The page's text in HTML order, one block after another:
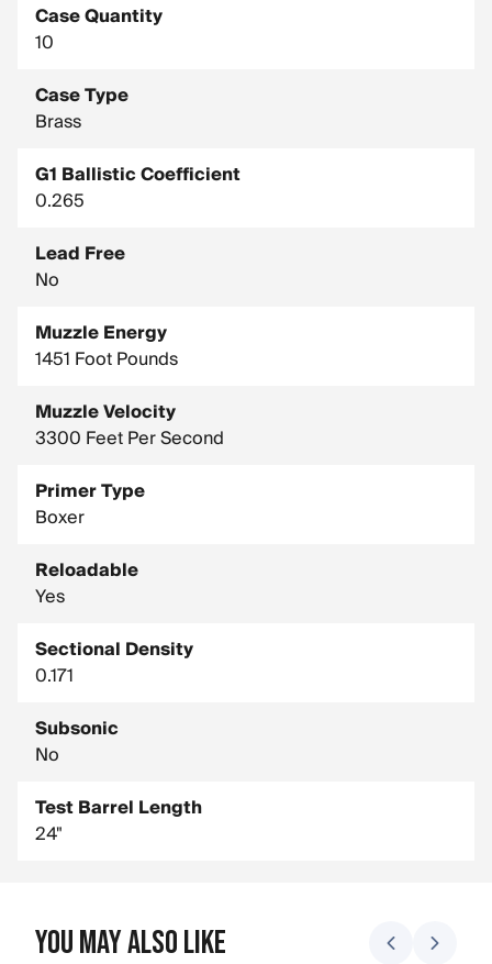
Case Quantity
10
Case Type
Brass
G1 Ballistic Coefficient
0.265
Lead Free
No
Muzzle Energy
1451 Foot Pounds
Muzzle Velocity
3300 Feet Per Second
Primer Type
Boxer
Reloadable
Yes
Sectional Density
0.171
Subsonic
No
Test Barrel Length
24"
You May Also Like